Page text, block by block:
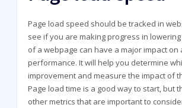
Page load speed should be tracked in
see if you are making progress in
of a webpage can have a major impact on
performance. It will help you determine
improvement and measure the impact of
Page load time is a good way to start, but
other metrics that are important to